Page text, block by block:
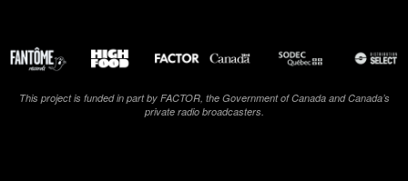
This project is funded in part by FACTOR, the Government of Canada and Canada’s
private radio broadcasters.